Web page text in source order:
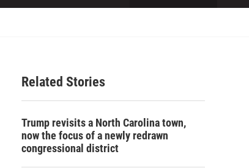
w
a
c
h
Related Stories
Trump revisits a North Carolina town,
now the focus of a newly redrawn
congressional district